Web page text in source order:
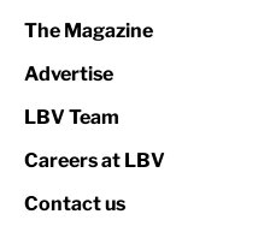
Print
Property
The Magazine
Advertise
LBV Team
Careers at LBV
Contact us